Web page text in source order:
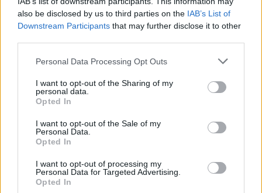
also be disclosed by us to third parties on the IAB’s List of
Downstream Participants that may further disclose it to other
Please note that this website/app uses one or more Google
not limited to your visit or usage behaviour. You may click to
grant or deny consent to Google and its third-party tags to
use your data for below specified purposes in below Google
consent section.
Personal Data Processing Opt Outs
I want to opt-out of the Sharing of my
personal data.
Opted In
I want to opt-out of the Sale of my
Personal Data.
Opted In
I want to opt-out of processing my
Personal Data for Targeted Advertising.
Opted In
October 16, 2025
Schwierigkeiten nach dem heutigen EU-Gerichtsurteil?